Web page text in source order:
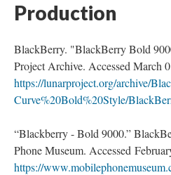
Production
BlackBerry. "BlackBerry Bold
Project Archive. Accessed March
https://lunarproject.org/archive/
Curve%20Bold%20Style/
“Blackberry - Bold 9000.”
Phone Museum. Accessed
https://